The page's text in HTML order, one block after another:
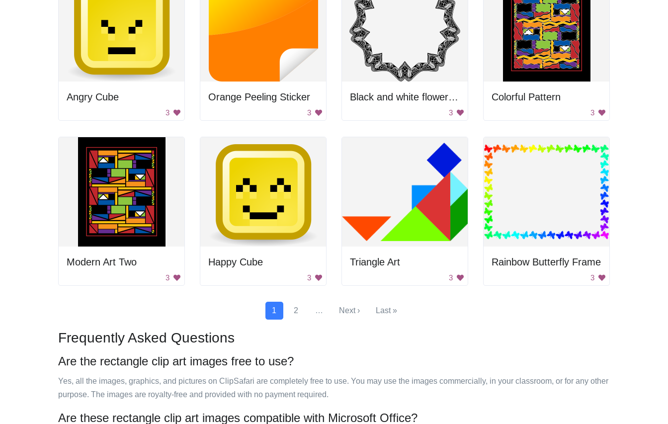
Angry Cube
3
Orange Peeling Sticker
3
Black and white flower frame
3
Colorful Pattern
3
Modern Art Two
3
Happy Cube
3
Triangle Art
3
Rainbow Butterfly Frame
3
1 2 … Next › Last »
Frequently Asked Questions
Are the rectangle clip art images free to use?
Yes, all the images, graphics, and pictures on ClipSafari are completely free to use. You may use the images commercially, in your classroom, or for any other
purpose. The images are royalty-free and provided with no payment required.
Are these rectangle clip art images compatible with Microsoft Office?